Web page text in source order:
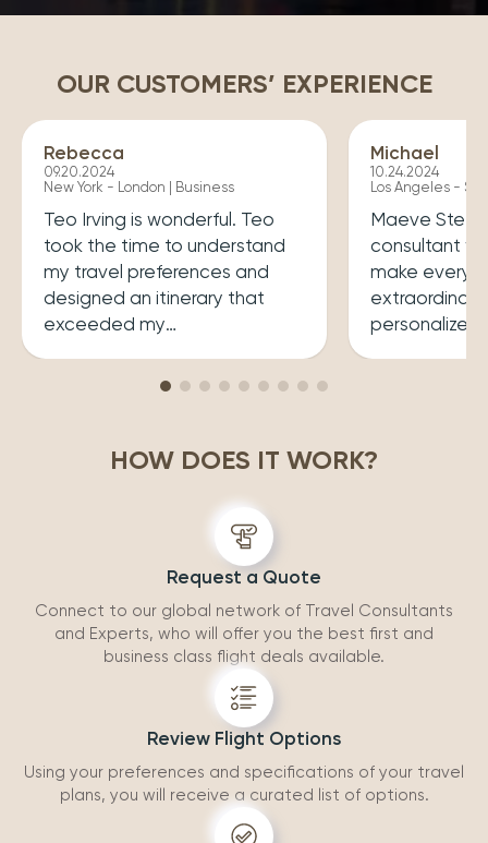
OUR CUSTOMERS’ EXPERIENCE
Rebecca
09.20.2024
New York - London | Business
Teo Irving is wonderful. Teo
took the time to understand
my travel preferences and
designed an itinerary that
exceeded my
my trip was both enriching
Michael
10.24.2024
Los Angeles -
Maeve
consultant
make every
personalized
experiences
HOW DOES IT WORK?
Request a Quote
Connect to our global network of Travel Consultants
and Experts, who will offer you the best first and
business class flight deals available.
Review Flight Options
Using your preferences and specifications of your travel
plans, you will receive a curated list of options.